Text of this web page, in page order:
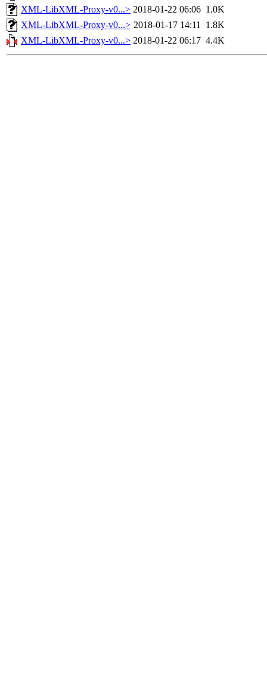
XML-LibXML-Proxy-v0...> 2018-01-22 06:06 1.0K
XML-LibXML-Proxy-v0...> 2018-01-17 14:11 1.8K
XML-LibXML-Proxy-v0...> 2018-01-22 06:17 4.4K